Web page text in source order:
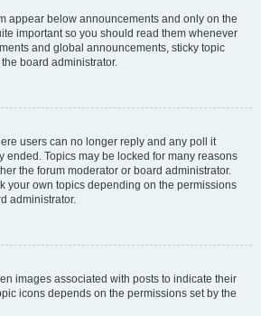
appear below announcements and only on the
important so you should read them whenever
and global announcements, sticky topic
board administrator.
users can no longer reply and any poll it
ended. Topics may be locked for many reasons
the forum moderator or board administrator.
your own topics depending on the permissions
administrator.
images associated with posts to indicate their
icons depends on the permissions set by the